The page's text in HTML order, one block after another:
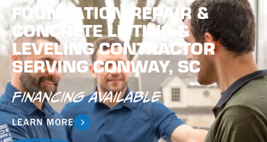
FOUNDATION REPAIR &
CONCRETE LIFTING &
LEVELING CONTRACTOR
SERVING CONWAY, SC
Financing Available
LEARN MORE